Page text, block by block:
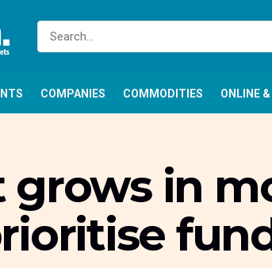
COMPANIES COMMODITIES ONLINE
grows in